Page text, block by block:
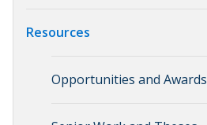
Resources
Opportunities and Awards